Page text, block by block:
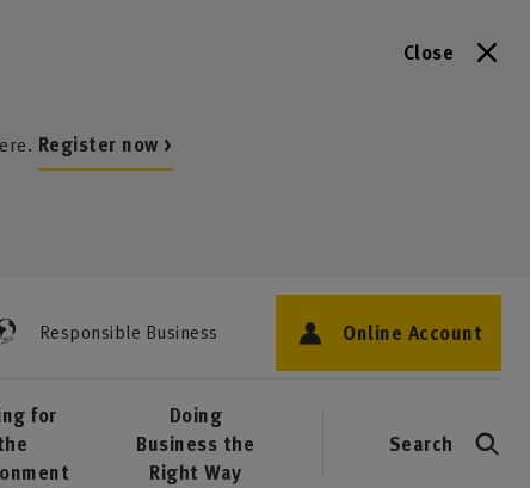
Close
Register now >
Responsible Business Online Account
for
Doing
Business the
Right Way
Search